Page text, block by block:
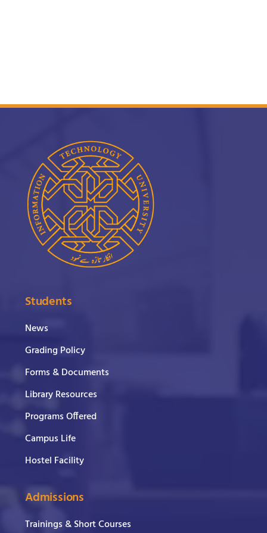
Students
News
Grading Policy
Forms & Documents
Library Resources
Programs Offered
Campus Life
Hostel Facility
Admissions
Trainings & Short Courses